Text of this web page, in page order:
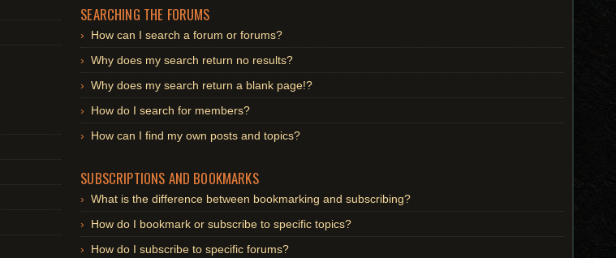
SEARCHING THE FORUMS
How can I search a forum or forums?
Why does my search return no results?
Why does my search return a blank page!?
How do I search for members?
How can I find my own posts and topics?
SUBSCRIPTIONS AND BOOKMARKS
What is the difference between bookmarking and subscribing?
How do I bookmark or subscribe to specific topics?
How do I subscribe to specific forums?